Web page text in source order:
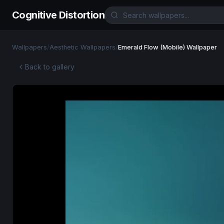
Cognitive Distortion
Wallpapers/Aesthetic Wallpapers/Emerald Flow (Mobile) Wallpaper
Back to gallery